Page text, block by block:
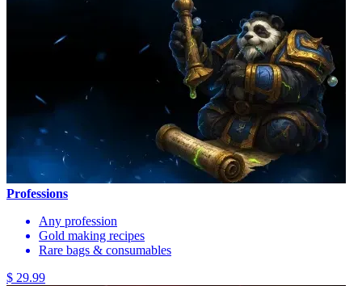
Professions
Any profession
Gold making recipes
Rare bags & consumables
$ 29.99